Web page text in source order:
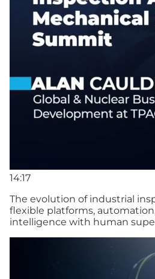
14:17
The evolution of industrial
flexible platforms,
intelligence with human